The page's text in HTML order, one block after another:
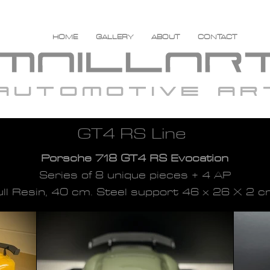
HOME GALLERY ABOUT CONTACT
GT4 RS Line
Porsche 718 GT4 RS Evocation
Series of 8 unique pieces + 4 AP
Resin, 40 cm. Steel support 46 x 26 X 2